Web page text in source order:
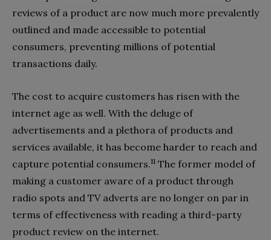
reviews of a product are now much more prevalently
outlined and made accessible to potential
consumers, preventing millions of potential
transactions daily.
The cost to acquire customers has risen with the
internet age as well. With the deluge of
advertisements and a plethora of products and
services available, it has become harder to reach and
capture potential consumers.11 The former model of
making a customer aware of a product through
radio spots and TV adverts are no longer on par in
terms of effectiveness with reading a third-party
product review on the internet.